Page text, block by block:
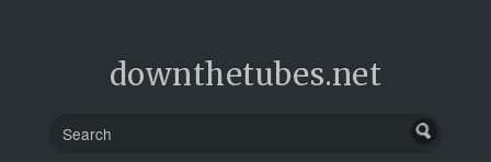
downthetubes.net